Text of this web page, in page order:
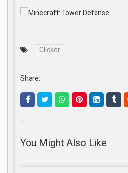
Clicker
Share:
.
You Might Also Like